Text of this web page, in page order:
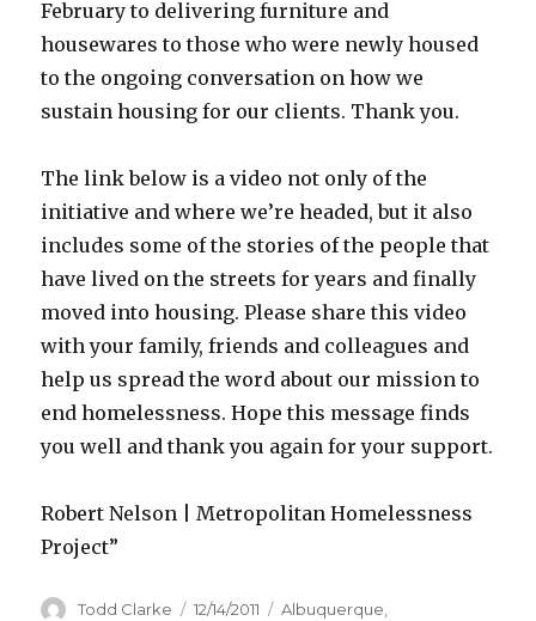
February to delivering furniture and
housewares to those who were newly housed
to the ongoing conversation on how we
sustain housing for our clients. Thank you.
The link below is a video not only of the
initiative and where we’re headed, but it also
includes some of the stories of the people that
have lived on the streets for years and finally
moved into housing. Please share this video
with your family, friends and colleagues and
help us spread the word about our mission to
end homelessness. Hope this message finds
you well and thank you again for your support.
Robert Nelson | Metropolitan Homelessness
Project”
Author
Todd Clarke
Posted
12/14/2011 Categories
Albuquerque,